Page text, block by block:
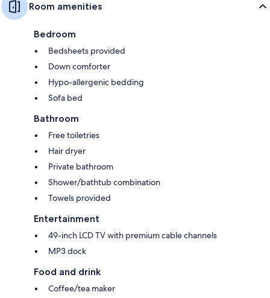
Room amenities
Bedroom
Bedsheets provided
Down comforter
Hypo-allergenic bedding
Sofa bed
Bathroom
Free toiletries
Hair dryer
Private bathroom
Shower/bathtub combination
Towels provided
Entertainment
49-inch LCD TV with premium cable channels
MP3 dock
Food and drink
Coffee/tea maker